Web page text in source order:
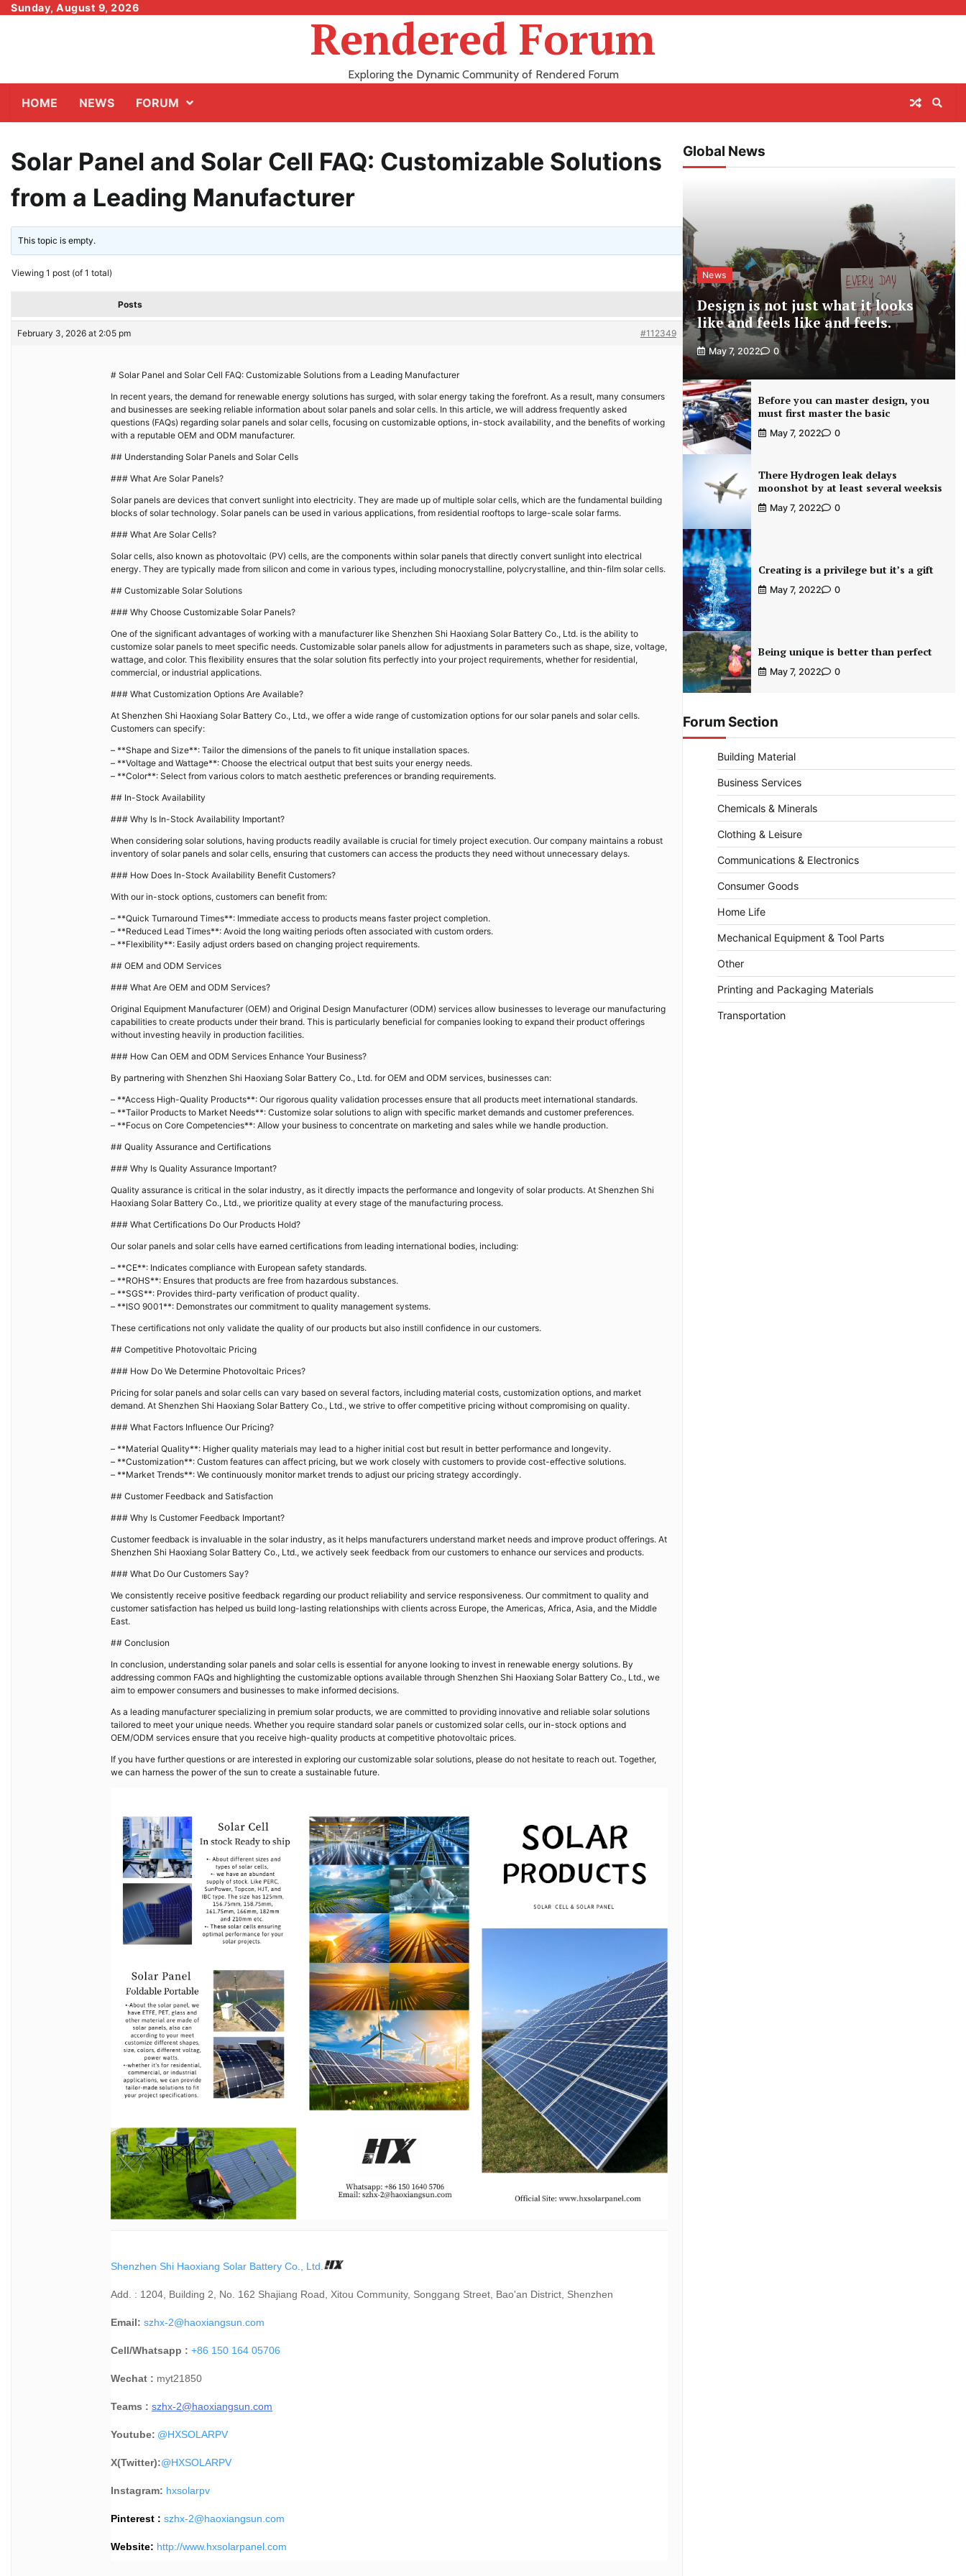
SkipSunday, August 9, 2026
Rendered Forum
Exploring the Dynamic Community of Rendered Forum
HOME NEWS FORUM
Solar Panel and Solar Cell FAQ: Customizable Solutions
from a Leading Manufacturer
This topic is empty.
Viewing 1 post (of 1 total)
Posts
February 3, 2026 at 2:05 pm #112349
# Solar Panel and Solar Cell FAQ: Customizable Solutions from a Leading Manufacturer
In recent years, the demand for renewable energy solutions has surged, with solar energy taking the forefront. As a result, many consumers
and businesses are seeking reliable information about solar panels and solar cells. In this article, we will address frequently asked
questions (FAQs) regarding solar panels and solar cells, focusing on customizable options, in-stock availability, and the benefits of working
with a reputable OEM and ODM manufacturer.
## Understanding Solar Panels and Solar Cells
### What Are Solar Panels?
Solar panels are devices that convert sunlight into electricity. They are made up of multiple solar cells, which are the fundamental building
blocks of solar technology. Solar panels can be used in various applications, from residential rooftops to large-scale solar farms.
### What Are Solar Cells?
Solar cells, also known as photovoltaic (PV) cells, are the components within solar panels that directly convert sunlight into electrical
energy. They are typically made from silicon and come in various types, including monocrystalline, polycrystalline, and thin-film solar cells.
## Customizable Solar Solutions
### Why Choose Customizable Solar Panels?
One of the significant advantages of working with a manufacturer like Shenzhen Shi Haoxiang Solar Battery Co., Ltd. is the ability to
customize solar panels to meet specific needs. Customizable solar panels allow for adjustments in parameters such as shape, size, voltage,
wattage, and color. This flexibility ensures that the solar solution fits perfectly into your project requirements, whether for residential,
commercial, or industrial applications.
### What Customization Options Are Available?
At Shenzhen Shi Haoxiang Solar Battery Co., Ltd., we offer a wide range of customization options for our solar panels and solar cells.
Customers can specify:
– **Shape and Size**: Tailor the dimensions of the panels to fit unique installation spaces.
– **Voltage and Wattage**: Choose the electrical output that best suits your energy needs.
– **Color**: Select from various colors to match aesthetic preferences or branding requirements.
## In-Stock Availability
### Why Is In-Stock Availability Important?
When considering solar solutions, having products readily available is crucial for timely project execution. Our company maintains a robust
inventory of solar panels and solar cells, ensuring that customers can access the products they need without unnecessary delays.
### How Does In-Stock Availability Benefit Customers?
With our in-stock options, customers can benefit from:
– **Quick Turnaround Times**: Immediate access to products means faster project completion.
– **Reduced Lead Times**: Avoid the long waiting periods often associated with custom orders.
– **Flexibility**: Easily adjust orders based on changing project requirements.
## OEM and ODM Services
### What Are OEM and ODM Services?
Original Equipment Manufacturer (OEM) and Original Design Manufacturer (ODM) services allow businesses to leverage our manufacturing
capabilities to create products under their brand. This is particularly beneficial for companies looking to expand their product offerings
without investing heavily in production facilities.
### How Can OEM and ODM Services Enhance Your Business?
By partnering with Shenzhen Shi Haoxiang Solar Battery Co., Ltd. for OEM and ODM services, businesses can:
– **Access High-Quality Products**: Our rigorous quality validation processes ensure that all products meet international standards.
– **Tailor Products to Market Needs**: Customize solar solutions to align with specific market demands and customer preferences.
– **Focus on Core Competencies**: Allow your business to concentrate on marketing and sales while we handle production.
## Quality Assurance and Certifications
### Why Is Quality Assurance Important?
Quality assurance is critical in the solar industry, as it directly impacts the performance and longevity of solar products. At Shenzhen Shi
Haoxiang Solar Battery Co., Ltd., we prioritize quality at every stage of the manufacturing process.
### What Certifications Do Our Products Hold?
Our solar panels and solar cells have earned certifications from leading international bodies, including:
– **CE**: Indicates compliance with European safety standards.
– **ROHS**: Ensures that products are free from hazardous substances.
– **SGS**: Provides third-party verification of product quality.
– **ISO 9001**: Demonstrates our commitment to quality management systems.
These certifications not only validate the quality of our products but also instill confidence in our customers.
## Competitive Photovoltaic Pricing
### How Do We Determine Photovoltaic Prices?
Pricing for solar panels and solar cells can vary based on several factors, including material costs, customization options, and market
demand. At Shenzhen Shi Haoxiang Solar Battery Co., Ltd., we strive to offer competitive pricing without compromising on quality.
### What Factors Influence Our Pricing?
– **Material Quality**: Higher quality materials may lead to a higher initial cost but result in better performance and longevity.
– **Customization**: Custom features can affect pricing, but we work closely with customers to provide cost-effective solutions.
– **Market Trends**: We continuously monitor market trends to adjust our pricing strategy accordingly.
## Customer Feedback and Satisfaction
### Why Is Customer Feedback Important?
Customer feedback is invaluable in the solar industry, as it helps manufacturers understand market needs and improve product offerings. At
Shenzhen Shi Haoxiang Solar Battery Co., Ltd., we actively seek feedback from our customers to enhance our services and products.
### What Do Our Customers Say?
We consistently receive positive feedback regarding our product reliability and service responsiveness. Our commitment to quality and
customer satisfaction has helped us build long-lasting relationships with clients across Europe, the Americas, Africa, Asia, and the Middle
East.
## Conclusion
In conclusion, understanding solar panels and solar cells is essential for anyone looking to invest in renewable energy solutions. By
addressing common FAQs and highlighting the customizable options available through Shenzhen Shi Haoxiang Solar Battery Co., Ltd., we
aim to empower consumers and businesses to make informed decisions.
As a leading manufacturer specializing in premium solar products, we are committed to providing innovative and reliable solar solutions
tailored to meet your unique needs. Whether you require standard solar panels or customized solar cells, our in-stock options and
OEM/ODM services ensure that you receive high-quality products at competitive photovoltaic prices.
If you have further questions or are interested in exploring our customizable solar solutions, please do not hesitate to reach out. Together,
we can harness the power of the sun to create a sustainable future.
Shenzhen Shi Haoxiang Solar Battery Co., Ltd.
Add. : 1204, Building 2, No. 162 Shajiang Road, Xitou Community, Songgang Street, Bao'an District, Shenzhen
Email: szhx-2@haoxiangsun.com
Cell/Whatsapp : +86 150 164 05706
Wechat : myt21850
Teams : szhx-2@haoxiangsun.com
Youtube: @HXSOLARPV
X(Twitter):@HXSOLARPV
Instagram: hxsolarpv
Pinterest : szhx-2@haoxiangsun.com
Website: http://www.hxsolarpanel.com
Global News
News
Design is not just what it looks
like and feels like and feels.
May 7, 2022 0
Before you can master design, you
must first master the basic
May 7, 2022 0
There Hydrogen leak delays
moonshot by at least several weeksis
May 7, 2022 0
Creating is a privilege but it’s a gift
May 7, 2022 0
Being unique is better than perfect
May 7, 2022 0
Forum Section
Building Material
Business Services
Chemicals & Minerals
Clothing & Leisure
Communications & Electronics
Consumer Goods
Home Life
Mechanical Equipment & Tool Parts
Other
Printing and Packaging Materials
Transportation